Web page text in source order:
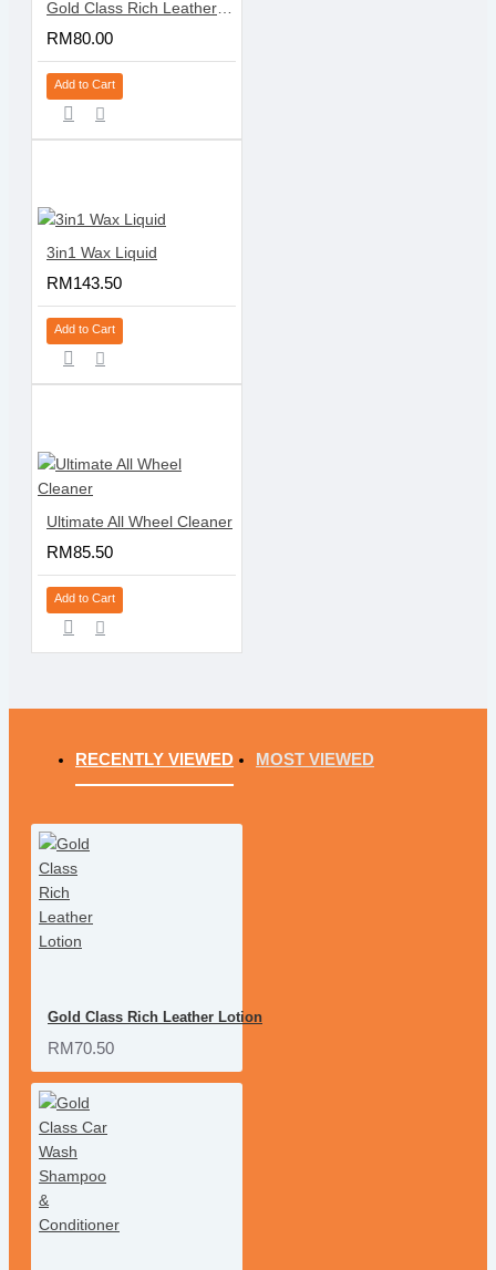
RM80.00
Add to Cart
3in1 Wax Liquid
RM143.50
Add to Cart
Ultimate All Wheel Cleaner
RM85.50
Add to Cart
RECENTLY VIEWED MOST VIEWED
Gold Class Rich Leather Lotion
RM70.50